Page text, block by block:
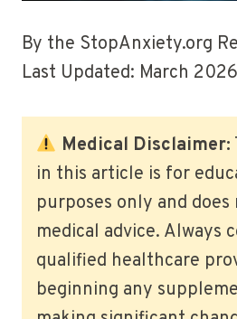
By the StopAnxiety.org
Last Updated: March
Medical Disclaimer:
in this article is for
purposes only and
medical advice. Always
qualified healthcare
beginning any